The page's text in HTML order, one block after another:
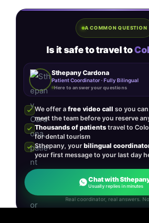
A COMMON QUESTION
Is it safe to travel to
Sthepany Cardona
Patient Coordinator · Fully Bilingual
Here to answer your questions
We offer a free video call so you
meet the team before you reserve
Thousands of patientstravel to
for dental tourism
Sthepany, your bilingual
your first message to your last day
Chat with
Usually replies in minutes
Real coordinator, real answers.